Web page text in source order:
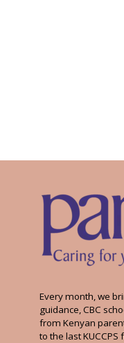
Every month, we
guidance, CBC
from Kenyan
to the last KUCCPS